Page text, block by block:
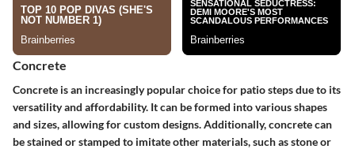
Concrete
Concrete is an increasingly popular choice for patio steps due to its
versatility and affordability. It can be formed into various shapes
and sizes, allowing for custom designs. Additionally, concrete can
be stained or stamped to imitate other materials, such as stone or